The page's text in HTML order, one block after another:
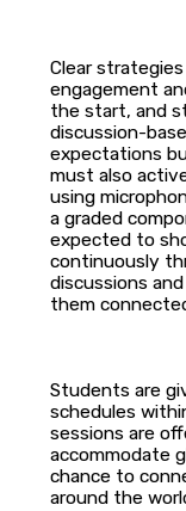
Clear
engagement
the start, and
discussion-
expectations
must also
using
a graded
expected to
continuously
discussions
them
Students are
schedules
sessions are
accommodate
chance to
around the